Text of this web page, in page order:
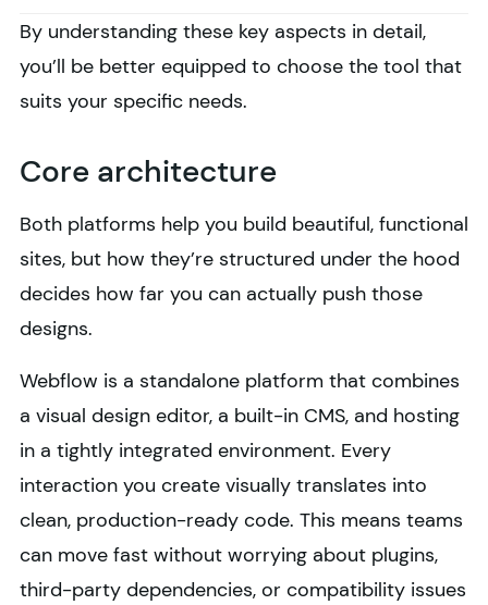
By understanding these key aspects in detail,
you’ll be better equipped to choose the tool that
suits your specific needs.
Core architecture
Both platforms help you build beautiful, functional
sites, but how they’re structured under the hood
decides how far you can actually push those
designs.
Webflow is a standalone platform that combines
a visual design editor, a built-in CMS, and hosting
in a tightly integrated environment. Every
interaction you create visually translates into
clean, production-ready code. This means teams
can move fast without worrying about plugins,
third-party dependencies, or compatibility issues